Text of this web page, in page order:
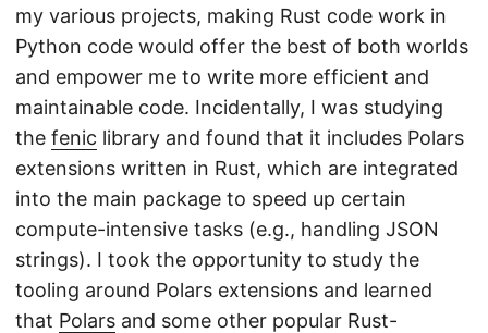
my various projects, making Rust code work in
Python code would offer the best of both worlds
and empower me to write more efficient and
maintainable code. Incidentally, I was studying
the fenic library and found that it includes Polars
extensions written in Rust, which are integrated
into the main package to speed up certain
compute-intensive tasks (e.g., handling JSON
strings). I took the opportunity to study the
tooling around Polars extensions and learned
that Polars and some other popular Rust-